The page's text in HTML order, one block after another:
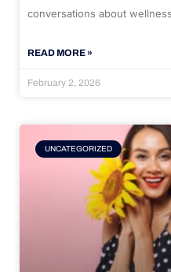
conversations about
READ MORE »
February 2, 2026
UNCATEGORIZED